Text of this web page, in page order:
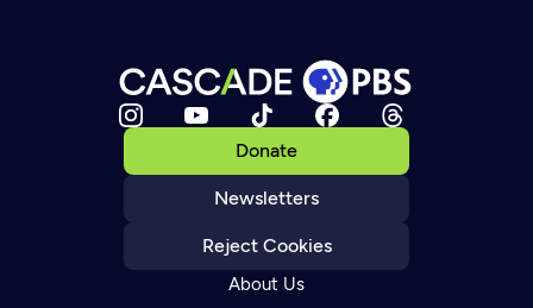
Donate
Newsletters
Reject Cookies
About Us